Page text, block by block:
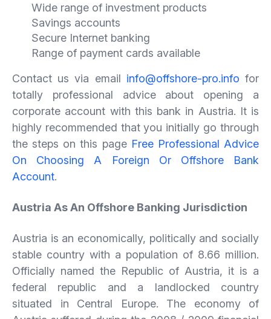
Wide range of investment products
Savings accounts
Secure Internet banking
Range of payment cards available
Contact us via email info@offshore-pro.info for
totally professional advice about opening a
corporate account with this bank in Austria. It is
highly recommended that you initially go through
the steps on this page Free Professional Advice
On Choosing A Foreign Or Offshore Bank
Account.
Austria As An Offshore Banking Jurisdiction
Austria is an economically, politically and socially
stable country with a population of 8.66 million.
Officially named the Republic of Austria, it is a
federal republic and a landlocked country
situated in Central Europe. The economy of